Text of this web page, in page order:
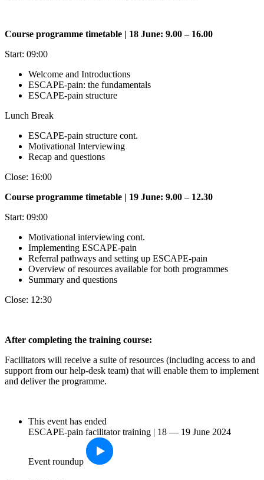
Course programme timetable | 18 June: 9.00 – 16.00
Start: 09:00
Welcome and Introductions
ESCAPE-pain: the fundamentals
ESCAPE-pain structure
Lunch Break
ESCAPE-pain structure cont.
Motivational Interviewing
Recap and questions
Close: 16:00
Course programme timetable | 19 June: 9.00 – 12.30
Start: 09:00
Motivational interviewing cont.
Implementing ESCAPE-pain
Referral pathways and setting up ESCAPE-pain
Overview of resources available for both programmes
Summary and questions
Close: 12:30
After completing the training course:
Facilitators will receive a suite of resources (including access to and
support from our help-desk team) that will enable them to implement
and deliver the programme.
This event has ended
ESCAPE-pain facilitator training | 18 — 19 June 2024
Event roundup